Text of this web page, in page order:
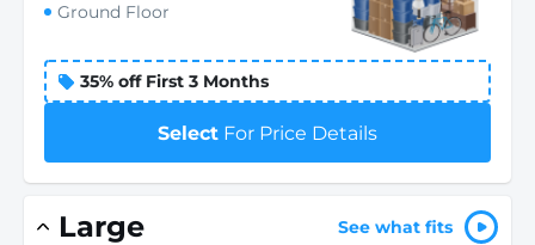
Ground Floor
35% off First 3 Months
Select For Price Details
Large See what fits